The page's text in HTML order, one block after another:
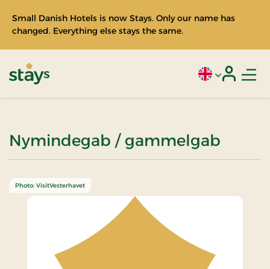
Small Danish Hotels is now Stays. Only our name has
changed. Everything else stays the same.
Current
Nymindegab / gammelgab
Photo: VisitVesterhavet